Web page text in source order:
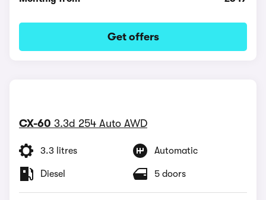
Get offers
CX-60 3.3d 254 Auto AWD
3.3 litres Automatic
Diesel 5 doors